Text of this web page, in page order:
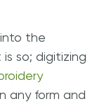
the
so; digitizing
any form and